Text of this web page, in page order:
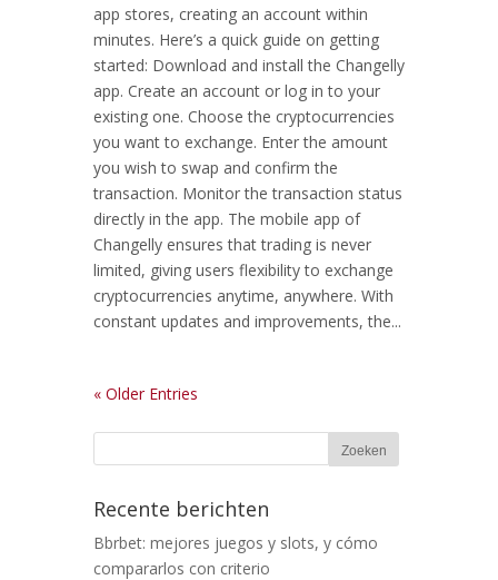
app stores, creating an account within
minutes. Here’s a quick guide on getting
started: Download and install the Changelly
app. Create an account or log in to your
existing one. Choose the cryptocurrencies
you want to exchange. Enter the amount
you wish to swap and confirm the
transaction. Monitor the transaction status
directly in the app. The mobile app of
Changelly ensures that trading is never
limited, giving users flexibility to exchange
cryptocurrencies anytime, anywhere. With
constant updates and improvements, the...
« Older Entries
Recente berichten
Bbrbet: mejores juegos y slots, y cómo
compararlos con criterio